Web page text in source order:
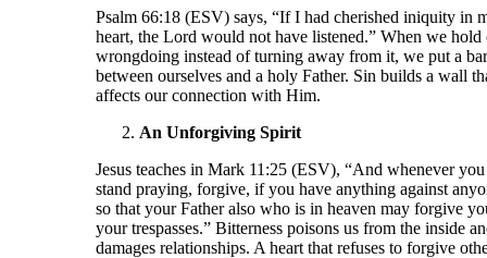
Psalm 66:18 (ESV) says, “If I had cherished iniquity in
heart, the Lord would not have listened.” When we hold
wrongdoing instead of turning away from it, we put a
between ourselves and a holy Father. Sin builds a wall
affects our connection with Him.
An Unforgiving Spirit
Jesus teaches in Mark 11:25 (ESV), “And whenever you
stand praying, forgive, if you have anything against
so that your Father also who is in heaven may forgive
your trespasses.” Bitterness poisons us from the inside
damages relationships. A heart that refuses to forgive